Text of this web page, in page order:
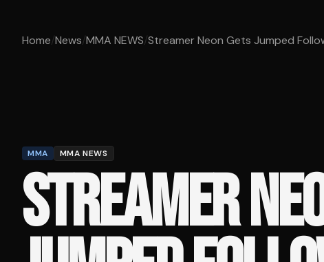
Home/News/MMA NEWS/Streamer Neon Gets Jumped
MMA MMA NEWS
STREAMER